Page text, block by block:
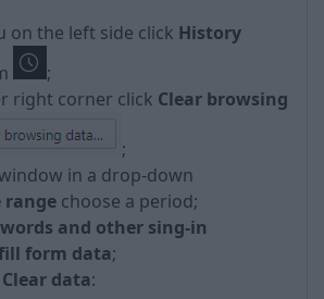
on the left side click History
;
right corner click Clear browsing
;
in a drop-down
range choose a period;
and other sing-in
form data;
Clear data: